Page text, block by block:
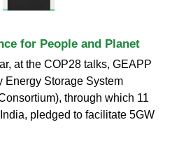
for People and Planet
at the COP28 talks, GEAPP
Energy Storage System
through which 11
pledged to facilitate 5GW